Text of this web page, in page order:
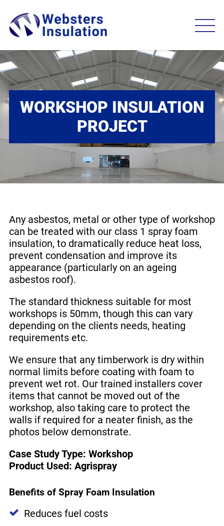
WORKSHOP INSULATION
PROJECT
Any asbestos, metal or other type of workshop
can be treated with our class 1 spray foam
insulation, to dramatically reduce heat loss,
prevent condensation and improve its
appearance (particularly on an ageing
asbestos roof).
The standard thickness suitable for most
workshops is 50mm, though this can vary
depending on the clients needs, heating
requirements etc.
We ensure that any timberwork is dry within
normal limits before coating with foam to
prevent wet rot. Our trained installers cover
items that cannot be moved out of the
workshop, also taking care to protect the
walls if required for a neater finish, as the
photos below demonstrate.
Case Study Type: Workshop
Product Used: Agrispray
Benefits of Spray Foam Insulation
Reduces fuel costs